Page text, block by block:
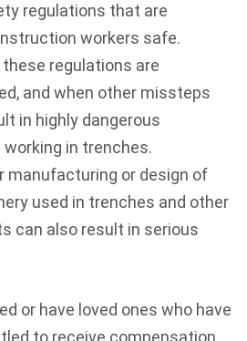
regulations that are
workers safe.
regulations are
and when other missteps
in highly dangerous
in trenches.
manufacturing or design of
used in trenches and other
can also result in serious
or have loved ones who have
to receive compensation